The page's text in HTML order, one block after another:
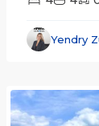
Yendry
Cartago
(Province)